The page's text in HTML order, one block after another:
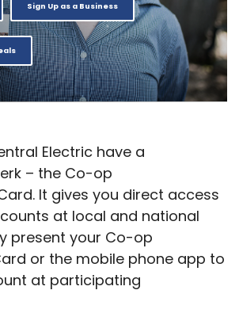
Sign Up as a Business
Electric have a
– the Co-op
It gives you direct access
at local and national
present your Co-op
or the mobile phone app to
at participating